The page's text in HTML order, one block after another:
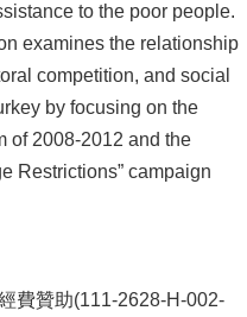
to the poor people.
examines the relationship
competition, and social
by focusing on the
of 2008-2012 and the
Restrictions” campaign
費贊助(111-2628-H-002-